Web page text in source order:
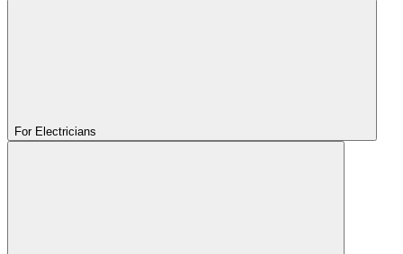
For Electricians